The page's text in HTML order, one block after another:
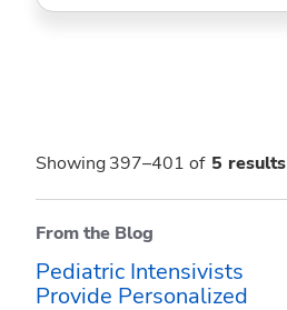
Showing 397–401 of 5 results
From the Blog
Pediatric Intensivists
Provide Personalized